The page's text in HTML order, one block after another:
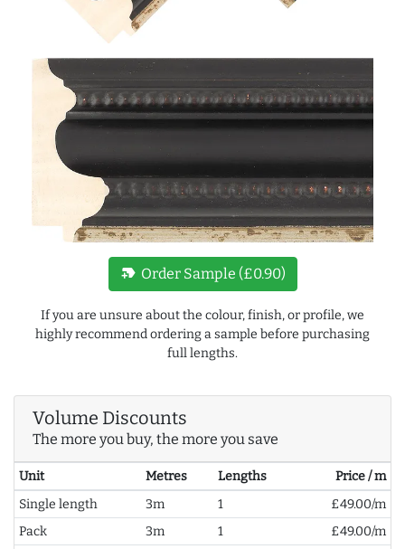
new_label Order Sample (£0.90)
If you are unsure about the colour, finish, or profile, we
highly recommend ordering a sample before purchasing
full lengths.
Volume Discounts
The more you buy, the more you save
Unit Metres Lengths
Price / m
Single length
3m 1
£49.00/m
Pack
3m 1
£49.00/m